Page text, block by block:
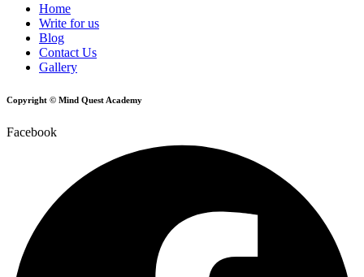
Home
Write for us
Blog
Contact Us
Gallery
Copyright © Mind Quest Academy
Facebook